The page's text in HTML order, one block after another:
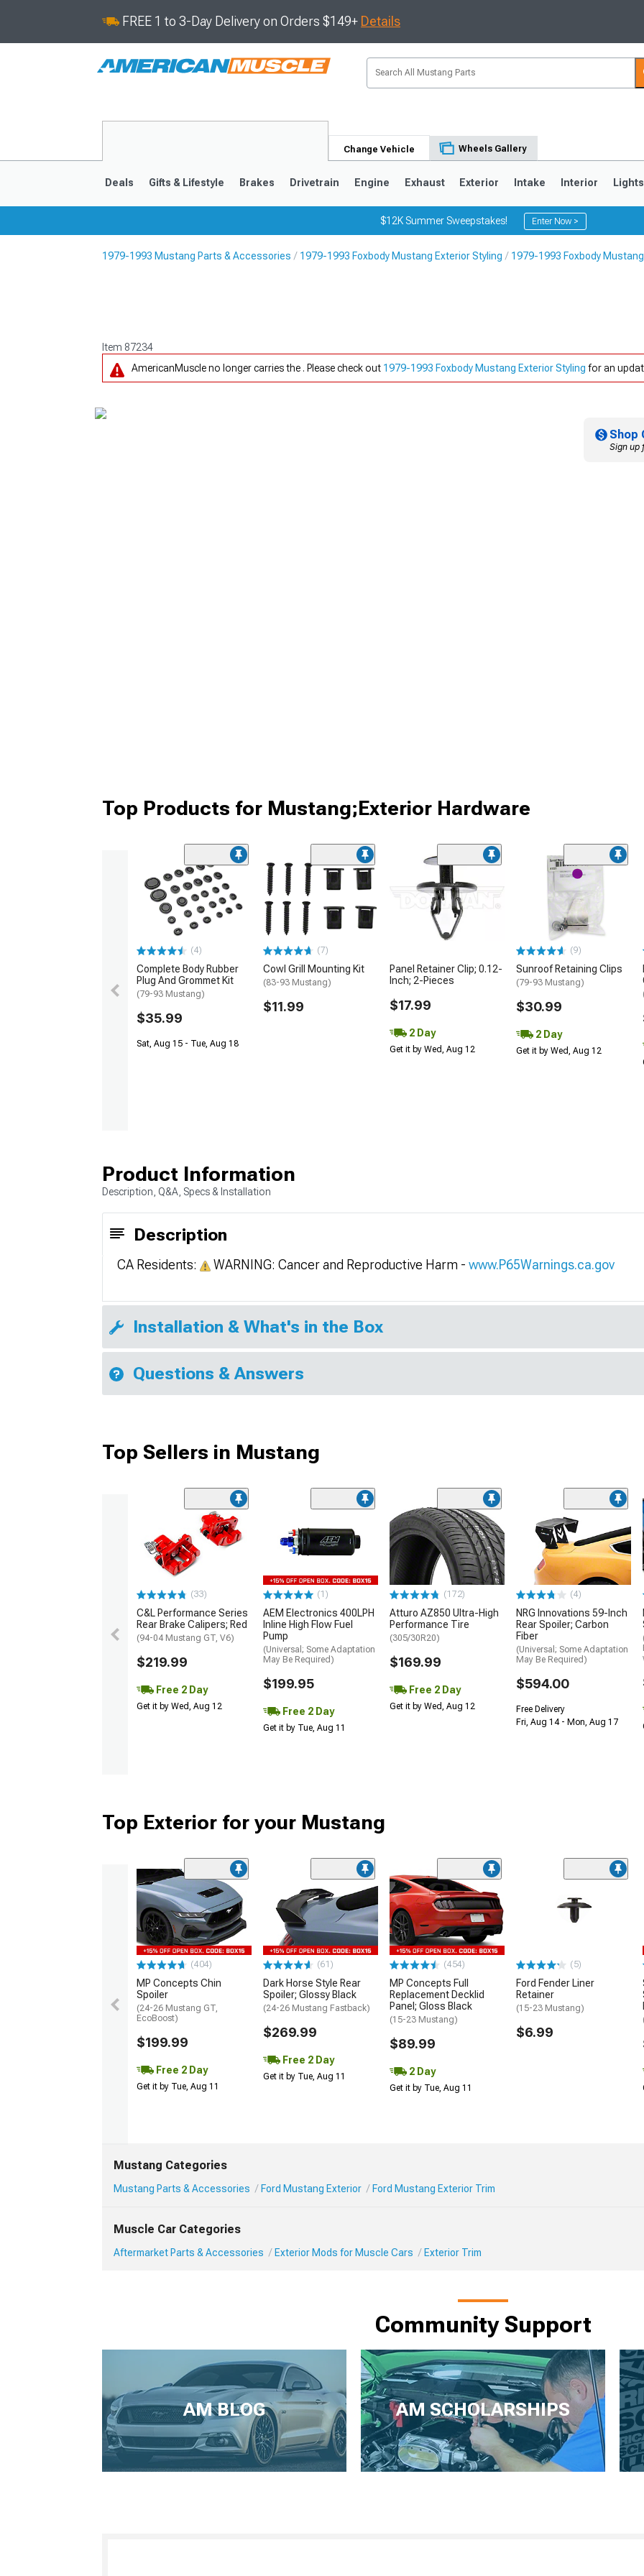
FREE 1 to 3-Day Delivery on Orders $149+ Details
Change Vehicle Wheels Gallery
Deals Gifts & Lifestyle Brakes Drivetrain Engine Exhaust Exterior Intake Interior Lights
$12K Summer Sweepstakes! Enter Now >
1979-1993 Mustang Parts & Accessories 1979-1993 Foxbody Mustang Exterior Styling 1979-1993 Foxbody
Item 87234
AmericanMuscle no longer carries the . Please check out 1979-1993 Foxbody Mustang Exterior Styling for an
Shop
Sign up
Top Products for Mustang;Exterior Hardware
(4)
Complete Body Rubber
Plug And Grommet Kit
(79-93 Mustang)
$35.99
Sat, Aug 15 - Tue, Aug 18
(7)
Cowl Grill Mounting Kit
(83-93 Mustang)
$11.99
Panel Retainer Clip; 0.12-
Inch; 2-Pieces
$17.99
2 Day
Get it by Wed, Aug 12
(9)
Sunroof Retaining Clips
(79-93 Mustang)
$30.99
2 Day
Get it by Wed, Aug 12
Product Information
Description, Q&A, Specs & Installation
Description
CA Residents: WARNING: Cancer and Reproductive Harm - www.P65Warnings.ca.gov
Installation & What's in the Box
Questions & Answers
Top Sellers in Mustang
(33)
C&L Performance Series
Rear Brake Calipers; Red
(94-04 Mustang GT, V6)
$219.99
Free 2 Day
Get it by Wed, Aug 12
(1)
AEM Electronics 400LPH
Inline High Flow Fuel
Pump
(Universal; Some Adaptation
May Be Required)
$199.95
Free 2 Day
Get it by Tue, Aug 11
(172)
Atturo AZ850 Ultra-High
Performance Tire
(305/30R20)
$169.99
Free 2 Day
Get it by Wed, Aug 12
(4)
NRG Innovations 59-Inch
Rear Spoiler; Carbon
Fiber
(Universal; Some Adaptation
May Be Required)
$594.00
Free Delivery
Fri, Aug 14 - Mon, Aug 17
Top Exterior for your Mustang
(404)
MP Concepts Chin
Spoiler
(24-26 Mustang GT,
EcoBoost)
$199.99
Free 2 Day
Get it by Tue, Aug 11
(61)
Dark Horse Style Rear
Spoiler; Glossy Black
(24-26 Mustang Fastback)
$269.99
Free 2 Day
Get it by Tue, Aug 11
(454)
MP Concepts Full
Replacement Decklid
Panel; Gloss Black
(15-23 Mustang)
$89.99
2 Day
Get it by Tue, Aug 11
(5)
Ford Fender Liner
Retainer
(15-23 Mustang)
$6.99
Mustang Categories
Mustang Parts & Accessories Ford Mustang Exterior Ford Mustang Exterior Trim
Muscle Car Categories
Aftermarket Parts & Accessories Exterior Mods for Muscle Cars Exterior Trim
Community Support
AM BLOG AM SCHOLARSHIPS